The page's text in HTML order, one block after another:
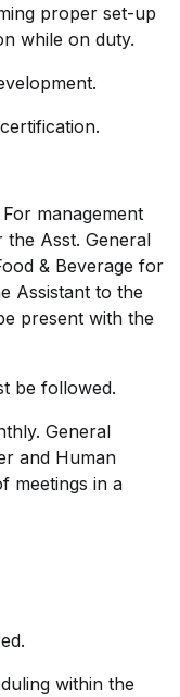
proper set-up
while on duty.
management
the Asst. General
& Beverage for
Assistant to the
present with the
be followed.
General
and Human
meetings in a
within the